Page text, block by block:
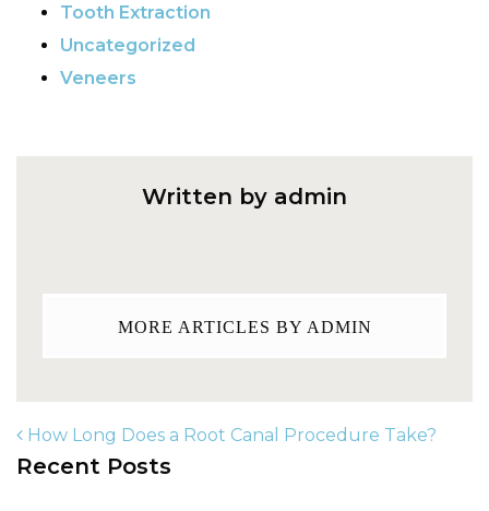
Tooth Extraction
Uncategorized
Veneers
Written by admin
MORE ARTICLES BY ADMIN
How Long Does a Root Canal Procedure Take?
Recent Posts